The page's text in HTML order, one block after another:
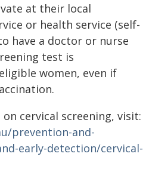
at their local
or health service (self-
have a doctor or nurse
test is
women, even if
cervical screening, visit:
prevention-and-
early-detection/cervical-